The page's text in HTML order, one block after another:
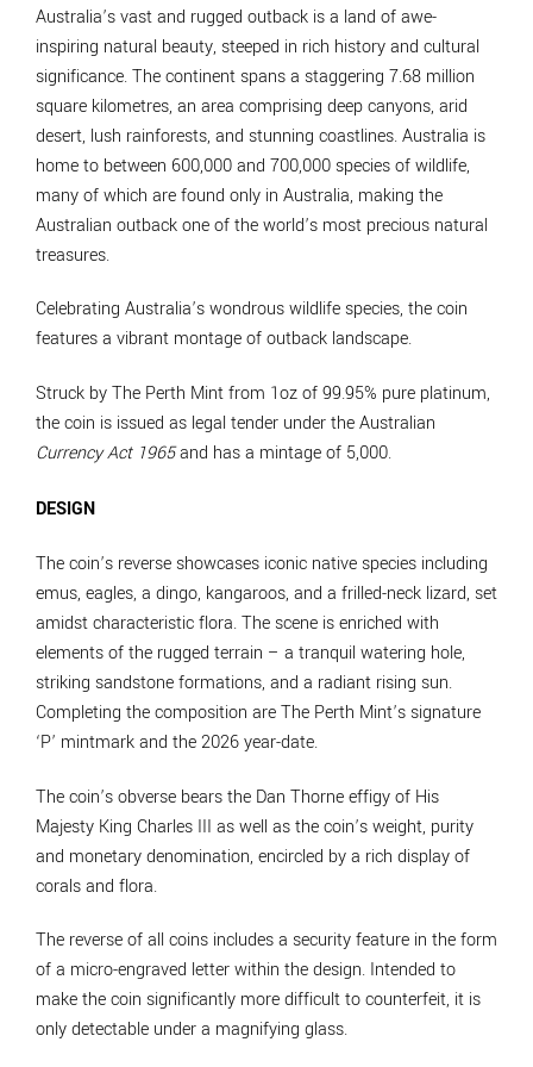
Australia’s vast and rugged outback is a land of awe-
inspiring natural beauty, steeped in rich history and cultural
significance. The continent spans a staggering 7.68 million
square kilometres, an area comprising deep canyons, arid
desert, lush rainforests, and stunning coastlines. Australia is
home to between 600,000 and 700,000 species of wildlife,
many of which are found only in Australia, making the
Australian outback one of the world’s most precious natural
treasures.
Celebrating Australia’s wondrous wildlife species, the coin
features a vibrant montage of outback landscape.
Struck by The Perth Mint from 1oz of 99.95% pure platinum,
the coin is issued as legal tender under the Australian
Currency Act 1965and has a mintage of 5,000.
DESIGN
The coin’s reverse showcases iconic native species including
emus, eagles, a dingo, kangaroos, and a frilled-neck lizard, set
amidst characteristic flora. The scene is enriched with
elements of the rugged terrain – a tranquil watering hole,
striking sandstone formations, and a radiant rising sun.
Completing the composition are The Perth Mint’s signature
‘P’ mintmark and the 2026 year-date.
The coin’s obverse bears the Dan Thorne effigy of His
Majesty King Charles III as well as the coin’s weight, purity
and monetary denomination, encircled by a rich display of
corals and flora.
The reverse of all coins includes a security feature in the form
of a micro-engraved letter within the design. Intended to
make the coin significantly more difficult to counterfeit, it is
only detectable under a magnifying glass.